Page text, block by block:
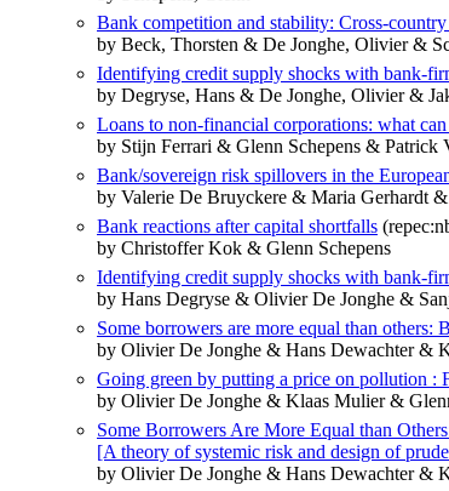
Bank competition and stability: Cross-
by Beck, Thorsten & De Jonghe, Olivier &
Identifying credit supply shocks with bank-
by Degryse, Hans & De Jonghe, Olivier &
Loans to non-financial corporations: what
by Stijn Ferrari & Glenn Schepens & Patrick
Bank/sovereign risk spillovers in the
by Valerie De Bruyckere & Maria Gerhardt
Bank reactions after capital shortfalls
by Christoffer Kok & Glenn Schepens
Identifying credit supply shocks with bank-
by Hans Degryse & Olivier De Jonghe &
Some borrowers are more equal than
by Olivier De Jonghe & Hans Dewachter &
Going green by putting a price on pollution :
by Olivier De Jonghe & Klaas Mulier &
Some Borrowers Are More Equal than
[A theory of systemic risk and design of
by Olivier De Jonghe & Hans Dewachter &